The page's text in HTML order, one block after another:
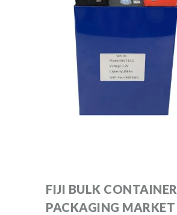
FIJI BULK CONTAINER
PACKAGING MARKET